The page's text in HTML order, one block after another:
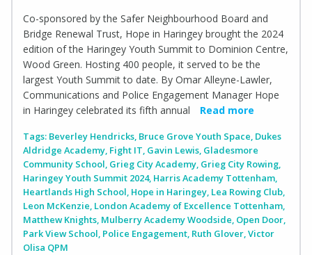
Co-sponsored by the Safer Neighbourhood Board and
Bridge Renewal Trust, Hope in Haringey brought the 2024
edition of the Haringey Youth Summit to Dominion Centre,
Wood Green. Hosting 400 people, it served to be the
largest Youth Summit to date. By Omar Alleyne-Lawler,
Communications and Police Engagement Manager Hope
in Haringey celebrated its fifth annual
Read more
Tags: Beverley Hendricks, Bruce Grove Youth Space, Dukes
Aldridge Academy, Fight IT, Gavin Lewis, Gladesmore
Community School, Grieg City Academy, Grieg City Rowing,
Haringey Youth Summit 2024, Harris Academy Tottenham,
Heartlands High School, Hope in Haringey, Lea Rowing Club,
Leon McKenzie, London Academy of Excellence Tottenham,
Matthew Knights, Mulberry Academy Woodside, Open Door,
Park View School, Police Engagement, Ruth Glover,Victor
Olisa QPM